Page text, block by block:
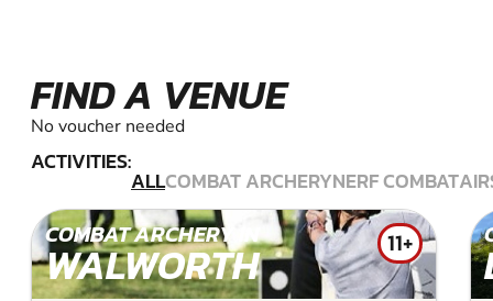
FIND A VENUE
No voucher needed
ACTIVITIES:
ALLCOMBAT ARCHERYNERF COMBAT
COMBAT ARCHERY IN
WALWORTH 11+